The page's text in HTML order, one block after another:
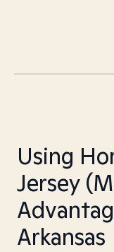
Using
Jersey
Arkansas